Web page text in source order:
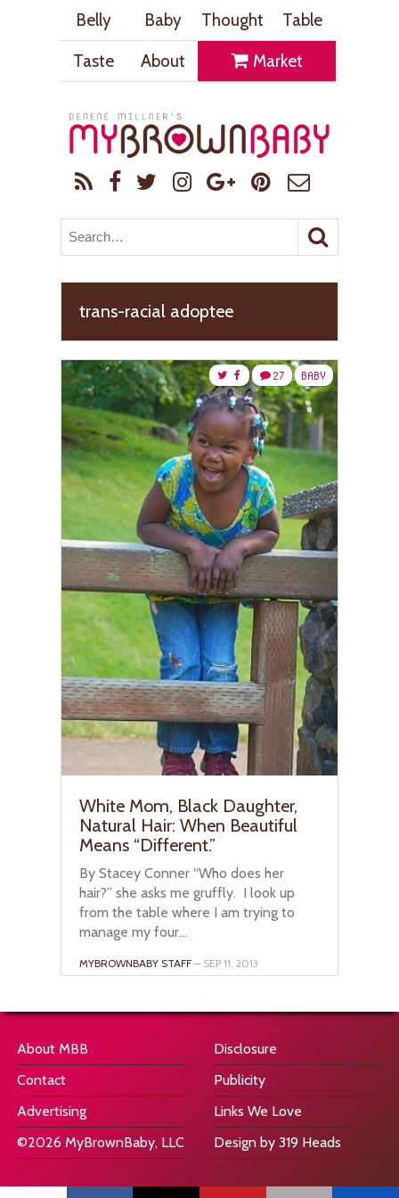
Belly Baby Thought
Table
Taste
About Market
trans-racial adoptee
BABY
27
White Mom, Black Daughter,
Natural Hair: When Beautiful
Means “Different.”
By Stacey Conner “Who does her
hair?” she asks me gruffly. I look up
from the table where I am trying to
manage my four...
MYBROWNBABY STAFF – SEP 11, 2013
About MBB
Contact
Advertising
©2026 MyBrownBaby, LLC
Disclosure
Publicity
Links We Love
Design by 319 Heads